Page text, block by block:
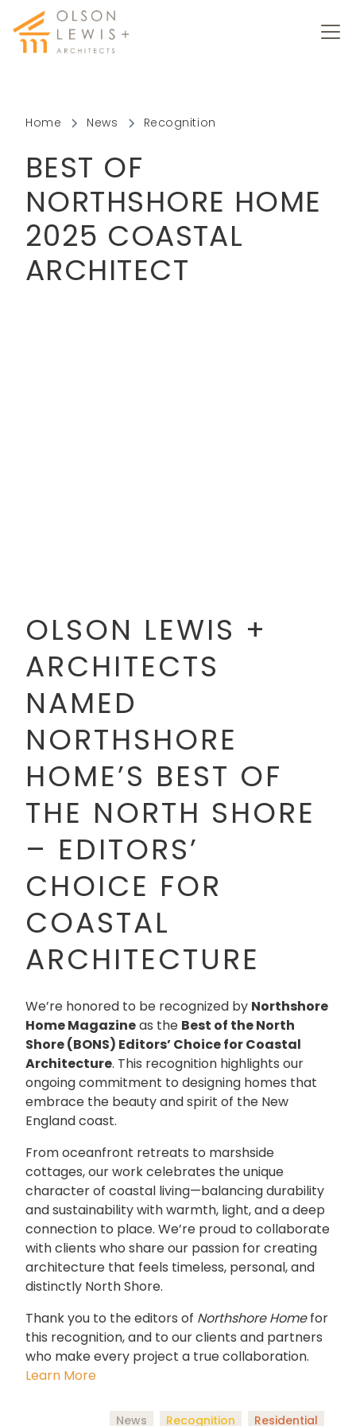
Home News Recognition
BEST OF
NORTHSHORE HOME
2025 COASTAL
ARCHITECT
OLSON LEWIS +
ARCHITECTS
NAMED
NORTHSHORE
HOME’S BEST OF
THE NORTH SHORE
– EDITORS’
CHOICE FOR
COASTAL
ARCHITECTURE
We’re honored to be recognized by Northshore
Home Magazineas the Best of the North
Shore (BONS) Editors’ Choice for Coastal
Architecture. This recognition highlights our
ongoing commitment to designing homes that
embrace the beauty and spirit of the New
England coast.
From oceanfront retreats to marshside
cottages, our work celebrates the unique
character of coastal living—balancing durability
and sustainability with warmth, light, and a deep
connection to place. We’re proud to collaborate
with clients who share our passion for creating
architecture that feels timeless, personal, and
distinctly North Shore.
Thank you to the editors of Northshore Homefor
this recognition, and to our clients and partners
who make every project a true collaboration.
Learn More
News Recognition Residential